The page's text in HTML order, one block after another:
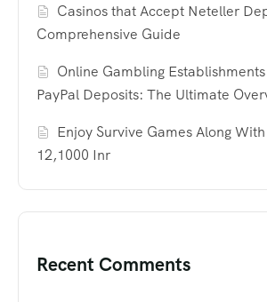
Casinos that Accept Neteller
Comprehensive Guide
Online Gambling
PayPal Deposits: The Ultimate
Enjoy Survive Games Along
12,1000 Inr
Recent Comments